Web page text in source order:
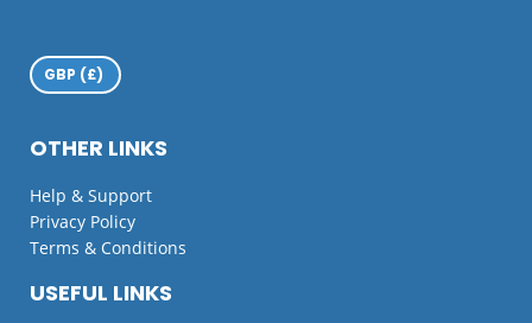
USEFUL LINKS
OTHER LINKS
Help & Support
Privacy Policy
Terms & Conditions